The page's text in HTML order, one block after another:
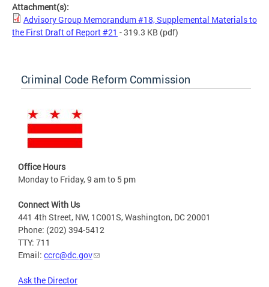
Attachment(s):
Advisory Group Memorandum #18, Supplemental Materials to
the First Draft of Report #21 - 319.3 KB (pdf)
Criminal Code Reform Commission
Office Hours
Monday to Friday, 9 am to 5 pm
Connect With Us
441 4th Street, NW, 1C001S, Washington, DC 20001
Phone: (202) 394-5412
TTY: 711
Email: ccrc@dc.gov
Ask the Director